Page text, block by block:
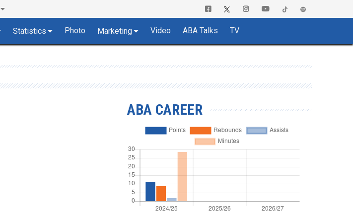
Statistics Photo Marketing Video ABA Talks TV
ABA CAREER